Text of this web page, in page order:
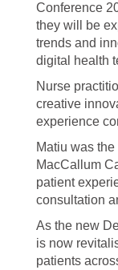
Conference
they will be
trends and
digital health
Nurse
creative
experience
Matiu was
MacCallum
patient
consultation
As the new
is now
patients